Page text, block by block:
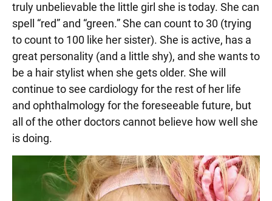
truly unbelievable the little girl she is today. She can
spell “red” and “green.” She can count to 30 (trying
to count to 100 like her sister). She is active, has a
great personality (and a little shy), and she wants to
be a hair stylist when she gets older. She will
continue to see cardiology for the rest of her life
and ophthalmology for the foreseeable future, but
all of the other doctors cannot believe how well she
is doing.